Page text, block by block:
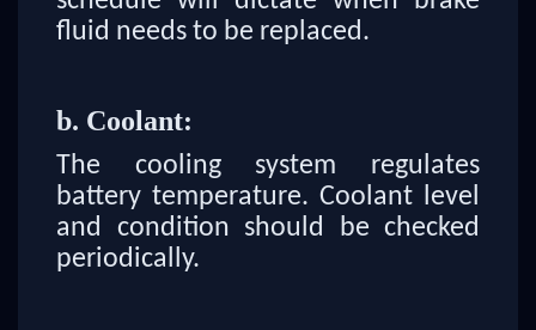
fluid needs to be replaced.
b. Coolant:
The cooling system regulates
battery temperature. Coolant level
and condition should be checked
periodically.